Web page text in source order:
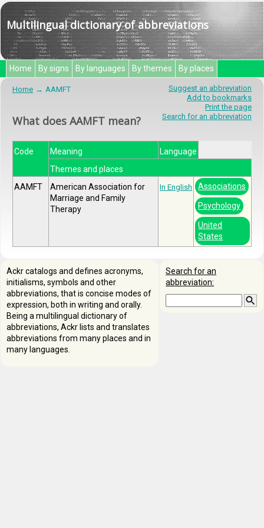
Multilingual dictionary of abbreviations
Home By signs By languages By themes By places
Suggest an abbreviation
Add to bookmarks
Print the page
Search for an abbreviation
Home AAMFT
What does AAMFT mean?
Code Meaning
Language
Themes and places
AAMFT
American Association for
Marriage and Family
Therapy
In English Associations
Psychology
United
States
Search for an
abbreviation:
Ackr catalogs and defines acronyms,
initialisms, symbols and other
abbreviations, that is concise modes of
expression, both in writing and orally.
Being a multilingual dictionary of
abbreviations, Ackr lists and translates
abbreviations from many places and in
many languages.